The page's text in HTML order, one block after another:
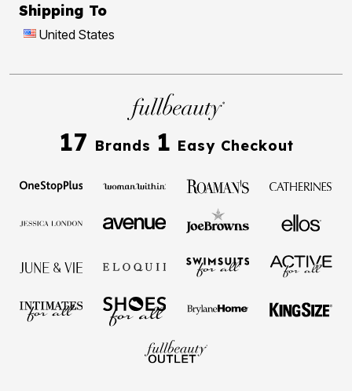
Shipping To
United States
17 Brands 1 Easy Checkout